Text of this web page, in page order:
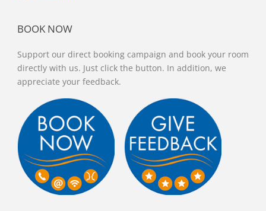
BOOK NOW
Support our direct booking campaign and book your room
directly with us. Just click the button. In addition, we
appreciate your feedback.